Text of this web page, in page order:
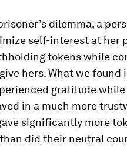
dilemma, a
self-interest at her
tokens while
hers. What we found
gratitude
in a much more
significantly more
did their neutral